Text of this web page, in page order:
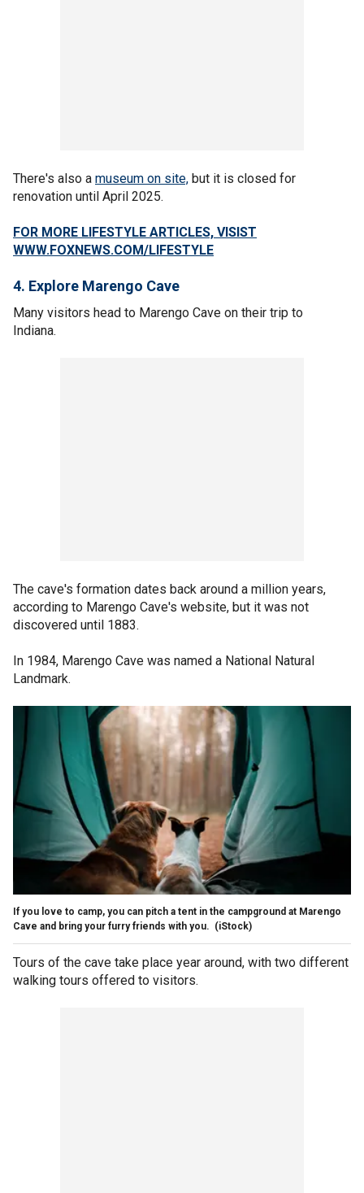
There's also a museum on site, but it is closed for
renovation until April 2025.
FOR MORE LIFESTYLE ARTICLES, VISIST
WWW.FOXNEWS.COM/LIFESTYLE
4. Explore Marengo Cave
Many visitors head to Marengo Cave on their trip to
Indiana.
The cave's formation dates back around a million years,
according to Marengo Cave's website, but it was not
discovered until 1883.
In 1984, Marengo Cave was named a National Natural
Landmark.
If you love to camp, you can pitch a tent in the campground at Marengo
Cave and bring your furry friends with you. (iStock)
Tours of the cave take place year around, with two different
walking tours offered to visitors.